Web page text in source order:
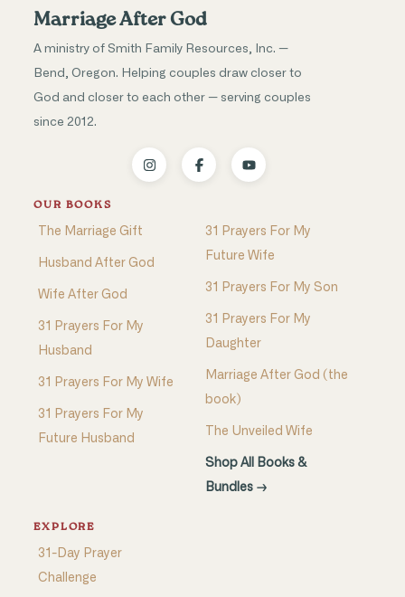
Marriage After God
A ministry of Smith Family Resources, Inc. —
Bend, Oregon. Helping couples draw closer to
God and closer to each other — serving couples
since 2012.
OUR BOOKS
The Marriage Gift
Husband After God
Wife After God
31 Prayers For My
Husband
31 Prayers For My Wife
31 Prayers For My
Future Husband
31 Prayers For My
Future Wife
31 Prayers For My Son
31 Prayers For My
Daughter
Marriage After God (the
book)
The Unveiled Wife
Shop All Books &
Bundles →
EXPLORE
31-Day Prayer
Challenge